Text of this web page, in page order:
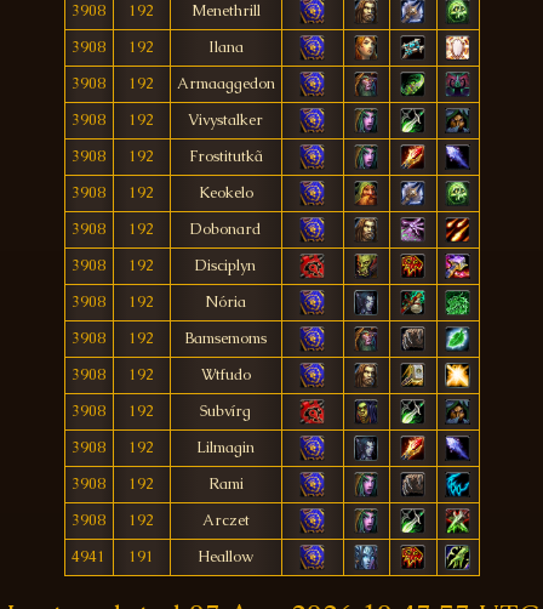
3908
192
Menethrill
3908
192
Ilana
3908
192
Armaaggedon
3908
192
Vivystalker
3908
192
Frostitutkã
3908
192
Keokelo
3908
192
Dobonard
3908
192
Disciplyn
3908
192
Nória
3908
192
Bamsemoms
3908
192
Wtfudo
3908
192
Subvírg
3908
192
Lilmagin
3908
192
Rami
3908
192
Arczet
4941
191 Heallow